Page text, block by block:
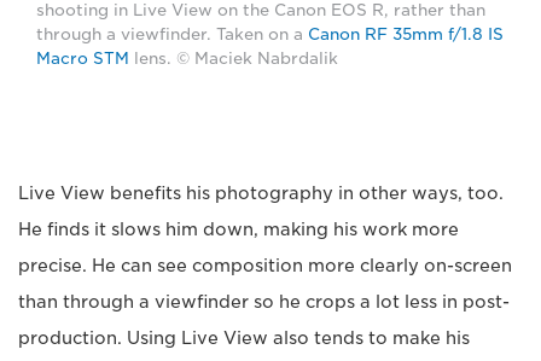
shooting in Live View on the Canon EOS R, rather than
through a viewfinder. Taken on a Canon RF 35mm f/1.8 IS
Macro STM
lens. © Maciek Nabrdalik
Live View benefits his photography in other ways, too.
He finds it slows him down, making his work more
precise. He can see composition more clearly on-screen
than through a viewfinder so he crops a lot less in post-
production. Using Live View also tends to make his